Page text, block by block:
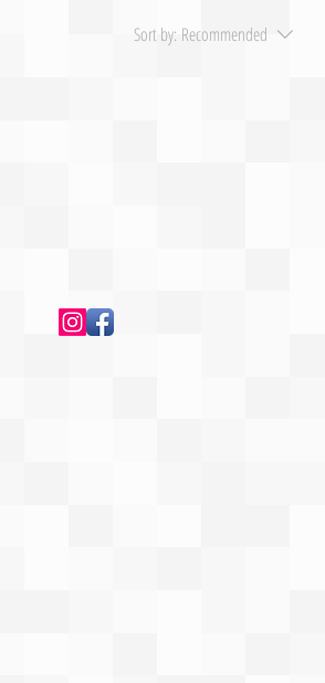
Sort by: Recommended